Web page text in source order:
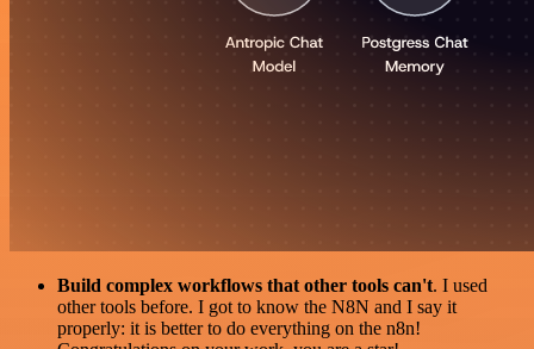
Build complex workflows that other tools can't. I used
other tools before. I got to know the N8N and I say it
properly: it is better to do everything on the n8n!